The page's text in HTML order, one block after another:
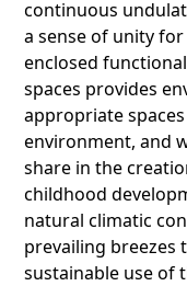
continuous
a sense of unity
enclosed
spaces provides
appropriate
environment, and
share in the
childhood
natural climatic
prevailing breezes
sustainable use of